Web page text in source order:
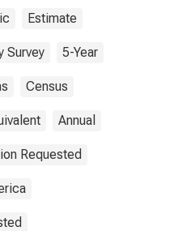
Estimate
Survey 5-Year
Census
Annual
Requested